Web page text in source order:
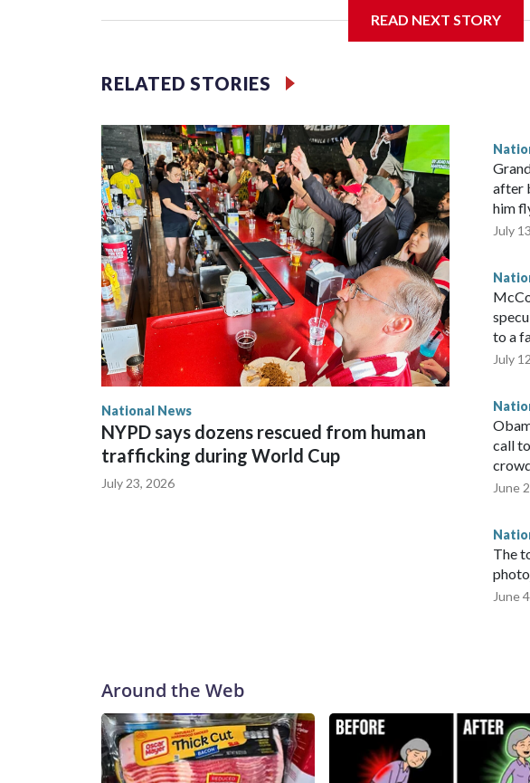
READ NEXT STORY
RELATED STORIES
National News
NYPD says dozens rescued from human
trafficking during World Cup
July 23, 2026
after
him
July
to a
July
call
June
The
June
Around the Web